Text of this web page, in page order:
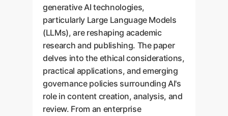
generative AI technologies,
particularly Large Language Models
(LLMs), are reshaping academic
research and publishing. The paper
delves into the ethical considerations,
practical applications, and emerging
governance policies surrounding AI's
role in content creation, analysis, and
review. From an enterprise